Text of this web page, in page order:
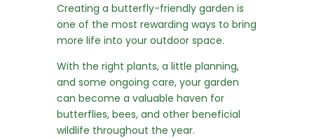
Creating a butterfly-friendly garden is
one of the most rewarding ways to bring
more life into your outdoor space.
With the right plants, a little planning,
and some ongoing care, your garden
can become a valuable haven for
butterflies, bees, and other beneficial
wildlife throughout the year.